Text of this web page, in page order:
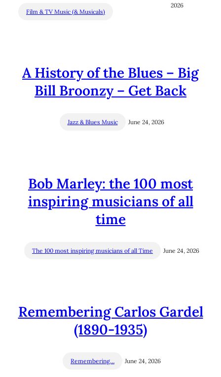
Film & TV Music (& Musicals)
2026
A History of the Blues – Big
Bill Broonzy – Get Back
Jazz & Blues Music June 24, 2026
Bob Marley: the 100 most
inspiring musicians of all
time
The 100 most inspiring musicians of all Time June 24, 2026
Remembering Carlos Gardel
(1890-1935)
Remembering… June 24, 2026